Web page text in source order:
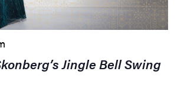
Jingle Bell Swing